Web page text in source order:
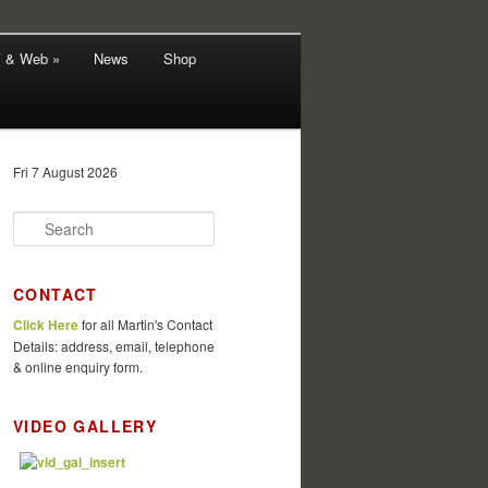
Web » News Shop
Fri 7 August 2026
e
c
h
CONTACT
Click Herefor all Martin's Contact
Details: address, email, telephone
& online enquiry form.
VIDEO GALLERY